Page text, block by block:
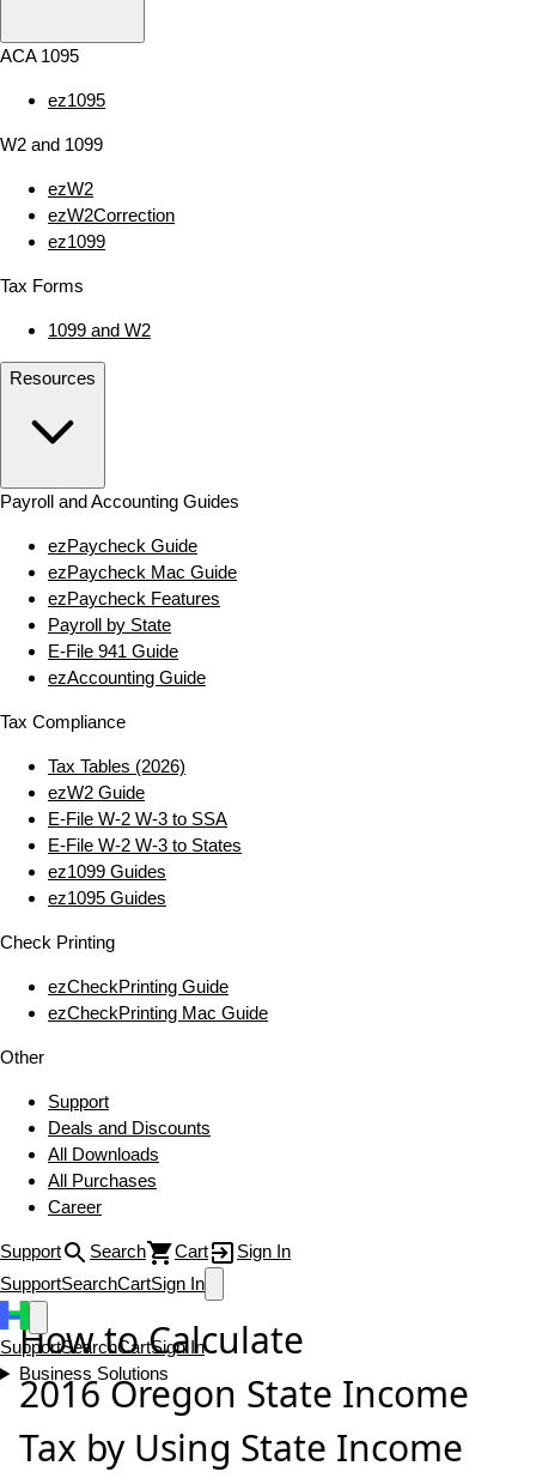
ACA 1095
ez1095
W2 and 1099
ezW2
ezW2Correction
ez1099
Tax Forms
1099 and W2
Resources
Payroll and Accounting Guides
ezPaycheck Guide
ezPaycheck Mac Guide
ezPaycheck Features
Payroll by State
E‑File 941 Guide
ezAccounting Guide
Tax Compliance
Tax Tables (2026)
ezW2 Guide
E‑File W‑2 W‑3 to SSA
E‑File W‑2 W‑3 to States
ez1099 Guides
ez1095 Guides
Check Printing
ezCheckPrinting Guide
ezCheckPrinting Mac Guide
Other
Support
Deals and Discounts
All Downloads
All Purchases
Career
Support Search Cart
Sign In
SupportSearchCartSign In
SupportSearchCartSign In
Business Solutions
How to Calculate
2016 Oregon State Income
Tax by Using State Income